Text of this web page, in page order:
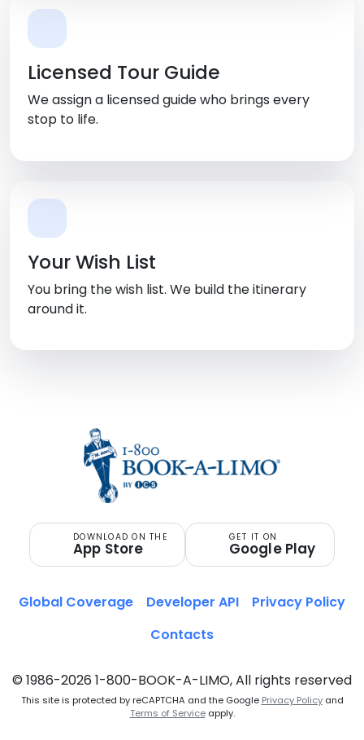
Licensed Tour Guide
We assign a licensed guide who brings every
stop to life.
Your Wish List
You bring the wish list. We build the itinerary
around it.
DOWNLOAD ON THE
App Store
GET IT ON
Google Play
© 1986-2026 1-800-BOOK-A-LIMO, All rights reserved
This site is protected by reCAPTCHA and the Google Privacy Policyand
Terms of Serviceapply.
Global Coverage Developer API
Privacy Policy
Contacts